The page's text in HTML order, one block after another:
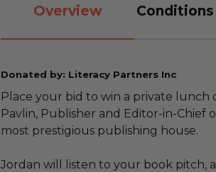
Overview Conditions
Donated by: Literacy Partners Inc
Place your bid to win a private
Pavlin, Publisher and Editor-in-Chief
most prestigious publishing house.
Jordan will listen to your book pitch,